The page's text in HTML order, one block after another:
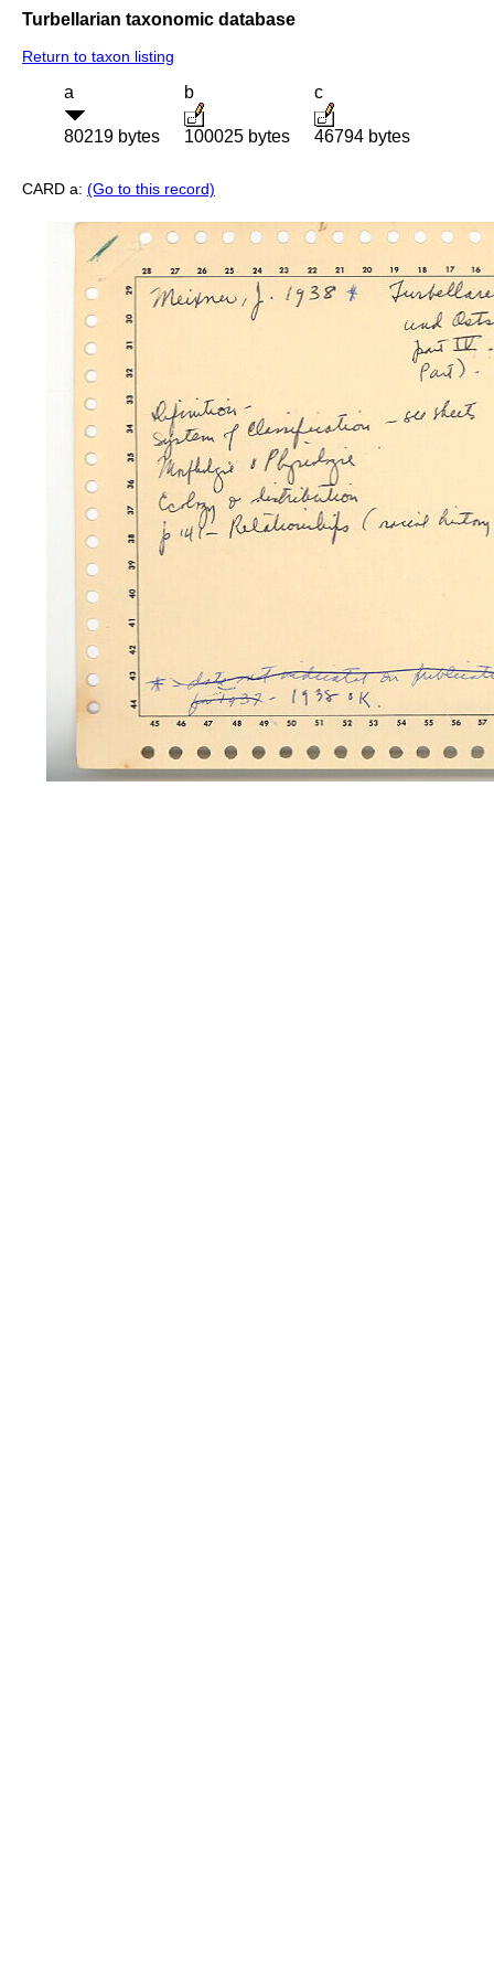
Turbellarian taxonomic database
Return to taxon listing
a
80219 bytes
b
100025 bytes
c
46794 bytes
CARD a: (Go to this record)